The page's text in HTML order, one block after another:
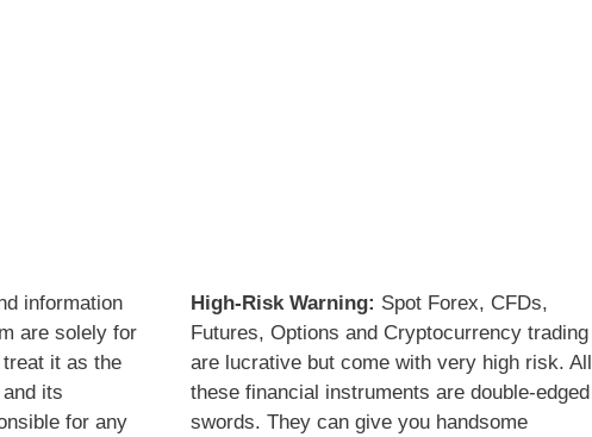
information
are solely for
it as the
its
for any
High-Risk Warning: Spot Forex, CFDs,
Futures, Options and Cryptocurrency trading
are lucrative but come with very high risk. All
these financial instruments are double-edged
swords. They can give you handsome